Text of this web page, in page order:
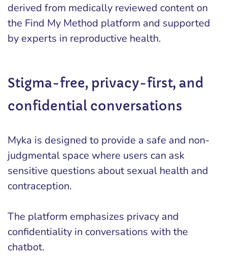
derived from medically reviewed content on
the Find My Method platform and supported
by experts in reproductive health.
Stigma-free, privacy-first, and
confidential conversations
Myka is designed to provide a safe and non-
judgmental space where users can ask
sensitive questions about sexual health and
contraception.
The platform emphasizes privacy and
confidentiality in conversations with the
chatbot.